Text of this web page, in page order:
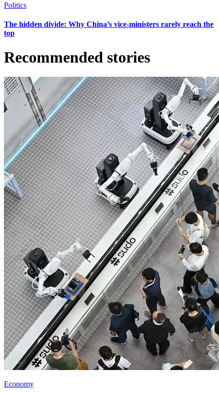
Politics
The hidden divide: Why China’s vice-ministers rarely reach the
top
Recommended stories
Economy